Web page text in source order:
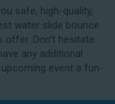
total cost for
Park CA relies
to confirm a
also handle
you with a
original event
so that
as soon as
your
safe, high-quality,
water slide bounce
Don’t hesitate
any additional
event a fun-